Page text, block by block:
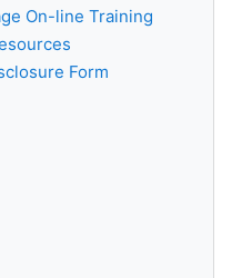
On-line Training
Form